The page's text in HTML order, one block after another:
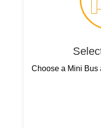
Choose a Mini Bus